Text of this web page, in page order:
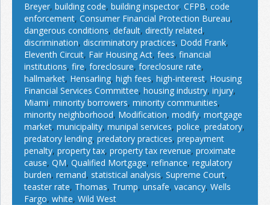
Breyer, building code, building inspector, CFPB, code
enforcement, Consumer Financial Protection Bureau,
dangerous conditions, default, directly related,
discrimination, discriminatory practices, Dodd Frank,
Eleventh Circuit, Fair Housing Act, fees, financial
institutions, fire, foreclosure, foreclosure rate,
hallmarket, Hensarling, high fees, high-interest, Housing
Financial Services Committee, housing industry, injury,
Miami, minority borrowers, minority communities,
minority neighborhood, Modification, modify, mortgage
market, municipality, munipal services, police, predatory,
predatory lending, predatory practices, prepayment
penalty, property tax, property tax revenue, proximate
cause, QM, Qualified Mortgage, refinance, regulatory
burden, remand, statistical analysis, Supreme Court,
teaster rate, Thomas, Trump, unsafe, vacancy, Wells
Fargo, white, Wild West